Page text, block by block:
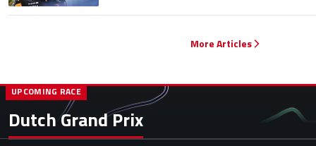
More Articles
Dutch Grand Prix
UPCOMING RACE